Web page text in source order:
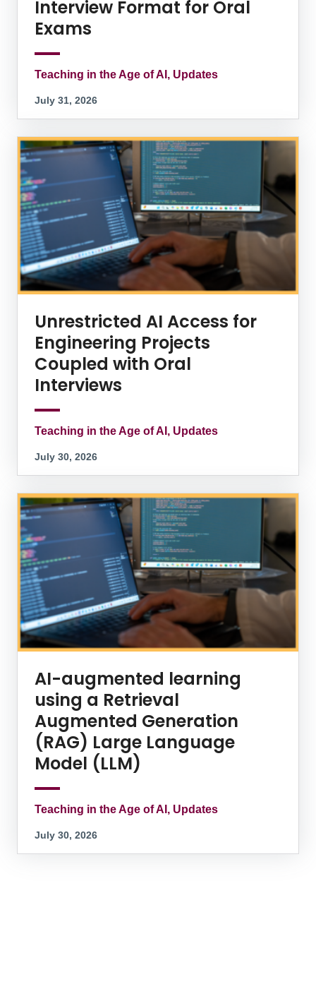
Interview Format for Oral
Exams
Teaching in the Age of AI, Updates
July 31, 2026
Unrestricted AI Access for
Engineering Projects
Coupled with Oral
Interviews
Teaching in the Age of AI, Updates
July 30, 2026
AI-augmented learning
using a Retrieval
Augmented Generation
(RAG) Large Language
Model (LLM)
Teaching in the Age of AI, Updates
July 30, 2026